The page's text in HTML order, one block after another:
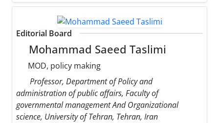
Editorial Board
Mohammad Saeed Taslimi
MOD, policy making
Professor, Department of Policy and
administration of public affairs, Faculty of
governmental management And Organizational
science, University of Tehran, Tehran, Iran